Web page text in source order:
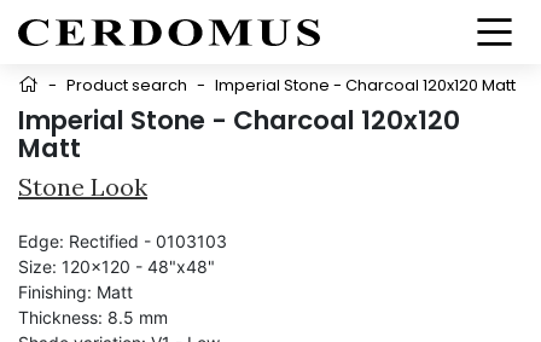
- Product search - Imperial Stone - Charcoal 120x120 Matt
Imperial Stone - Charcoal 120x120
Matt
Stone Look
Edge: Rectified - 0103103
Size: 120x120 - 48"x48"
Finishing: Matt
Thickness: 8.5 mm